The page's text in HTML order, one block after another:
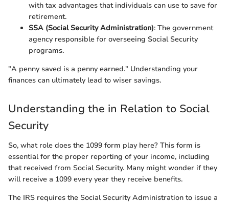
with tax advantages that individuals can use to save for
retirement.
SSA (Social Security Administration): The government
agency responsible for overseeing Social Security
programs.
"A penny saved is a penny earned." Understanding your
finances can ultimately lead to wiser savings.
Understanding the in Relation to Social
Security
So, what role does the 1099 form play here? This form is
essential for the proper reporting of your income, including
that received from Social Security. Many might wonder if they
will receive a 1099 every year they receive benefits.
The IRS requires the Social Security Administration to issue a